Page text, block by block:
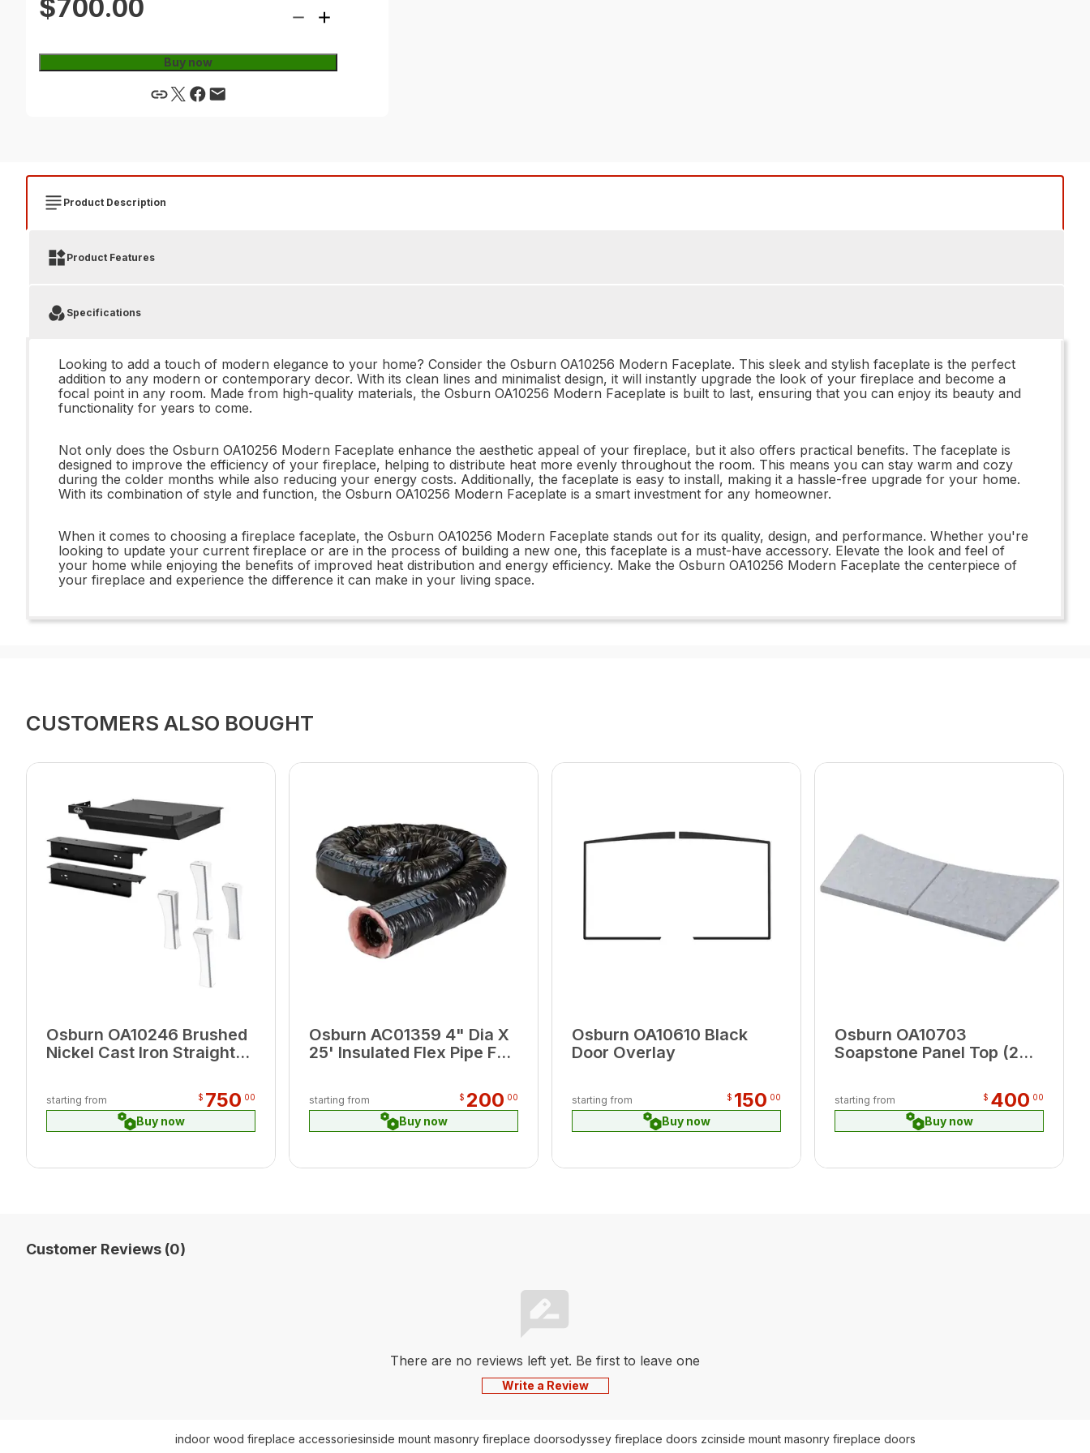
$700.00
Buy now
Product Description
Product Features
Specifications
Looking to add a touch of modern elegance to your home? Consider the Osburn OA10256 Modern Faceplate. This sleek and stylish faceplate is the perfect
addition to any modern or contemporary decor. With its clean lines and minimalist design, it will instantly upgrade the look of your fireplace and become a
focal point in any room. Made from high-quality materials, the Osburn OA10256 Modern Faceplate is built to last, ensuring that you can enjoy its beauty and
functionality for years to come.
Not only does the Osburn OA10256 Modern Faceplate enhance the aesthetic appeal of your fireplace, but it also offers practical benefits. The faceplate is
designed to improve the efficiency of your fireplace, helping to distribute heat more evenly throughout the room. This means you can stay warm and cozy
during the colder months while also reducing your energy costs. Additionally, the faceplate is easy to install, making it a hassle-free upgrade for your home.
With its combination of style and function, the Osburn OA10256 Modern Faceplate is a smart investment for any homeowner.
When it comes to choosing a fireplace faceplate, the Osburn OA10256 Modern Faceplate stands out for its quality, design, and performance. Whether you're
looking to update your current fireplace or are in the process of building a new one, this faceplate is a must-have accessory. Elevate the look and feel of
your home while enjoying the benefits of improved heat distribution and energy efficiency. Make the Osburn OA10256 Modern Faceplate the centerpiece of
your fireplace and experience the difference it can make in your living space.
CUSTOMERS ALSO BOUGHT
Osburn OA10246 Brushed
Nickel Cast Iron Straight
starting from $ 750 00
Buy now
Osburn AC01359 4" Dia X
25' Insulated Flex Pipe For
starting from $ 200 00
Buy now
Osburn OA10610 Black
Door Overlay
starting from $ 150 00
Buy now
Osburn OA10703
Soapstone Panel Top (2
starting from $ 400 00
Buy now
Customer Reviews (0)
There are no reviews left yet. Be first to leave one
Write a Review
indoor wood fireplace accessoriesinside mount masonry fireplace doorsodyssey fireplace doors zcinside mount masonry fireplace doors